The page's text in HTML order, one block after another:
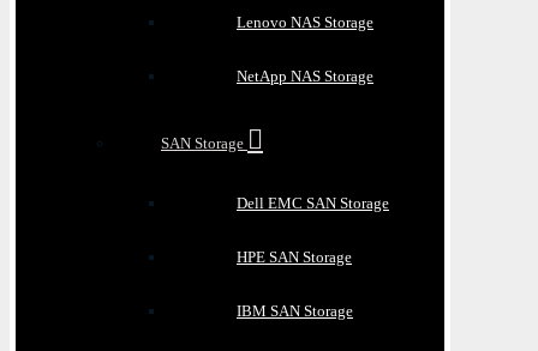
Lenovo NAS Storage
NetApp NAS Storage
SAN Storage
Dell EMC SAN Storage
HPE SAN Storage
IBM SAN Storage